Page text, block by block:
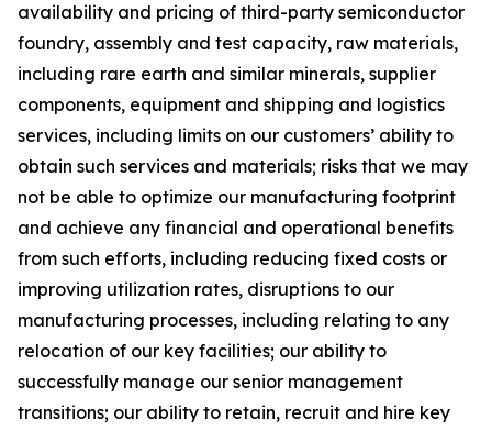
availability and pricing of third-party semiconductor
foundry, assembly and test capacity, raw materials,
including rare earth and similar minerals, supplier
components, equipment and shipping and logistics
services, including limits on our customers’ ability to
obtain such services and materials; risks that we may
not be able to optimize our manufacturing footprint
and achieve any financial and operational benefits
from such efforts, including reducing fixed costs or
improving utilization rates, disruptions to our
manufacturing processes, including relating to any
relocation of our key facilities; our ability to
successfully manage our senior management
transitions; our ability to retain, recruit and hire key